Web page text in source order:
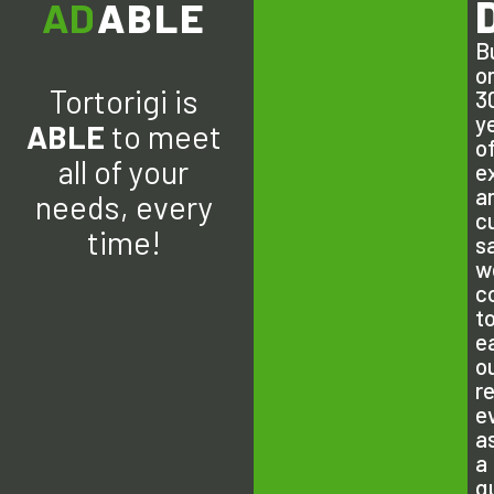
ADAPTABLE
Tortorigi is
ABLE to meet
all of your
needs, every
time!
a